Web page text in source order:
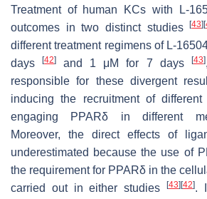
Treatment of human KCs with L-
outcomes in two distinct studies[43] [
different treatment regimens of L-
days[42] and 1 μM for 7 days [43]
responsible for these divergent
inducing the recruitment of
engaging PPARδ in different
Moreover, the direct effects of
underestimated because the use of
the requirement for PPARδ in the
carried out in either studies
[43] [42].